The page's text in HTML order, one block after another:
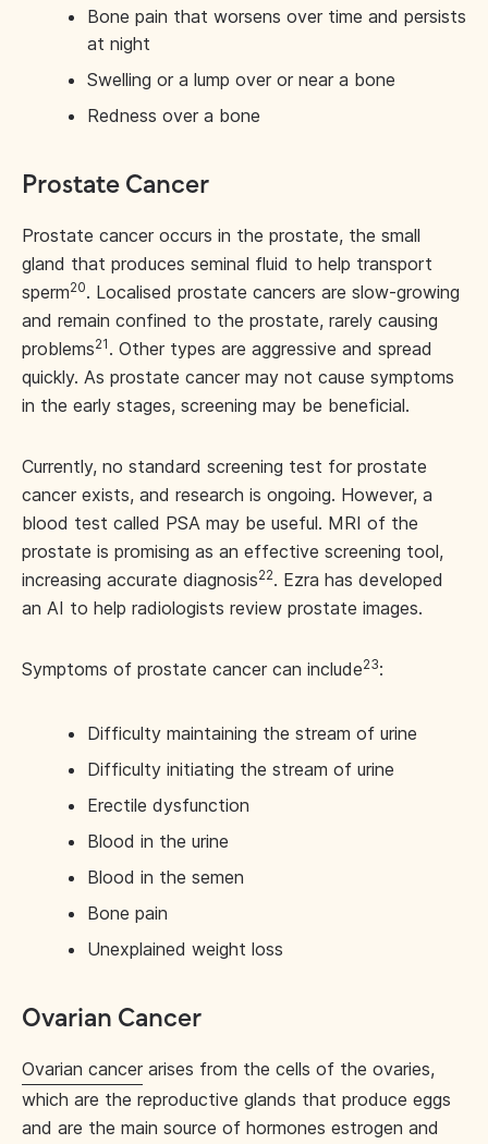
Bone pain that worsens over time and persists
at night
Swelling or a lump over or near a bone
Redness over a bone
Prostate Cancer
Prostate cancer occurs in the prostate, the small
gland that produces seminal fluid to help transport
sperm20. Localised prostate cancers are slow-growing
and remain confined to the prostate, rarely causing
problems21 . Other types are aggressive and spread
quickly. As prostate cancer may not cause symptoms
in the early stages, screening may be beneficial.
Currently, no standard screening test for prostate
cancer exists, and research is ongoing. However, a
blood test called PSA may be useful. MRI of the
prostate is promising as an effective screening tool,
increasing accurate diagnosis22. Ezra has developed
an AI to help radiologists review prostate images.
Symptoms of prostate cancer can include23:
Difficulty maintaining the stream of urine
Difficulty initiating the stream of urine
Erectile dysfunction
Blood in the urine
Blood in the semen
Bone pain
Unexplained weight loss
Ovarian Cancer
Ovarian cancer arises from the cells of the ovaries,
which are the reproductive glands that produce eggs
and are the main source of hormones estrogen and